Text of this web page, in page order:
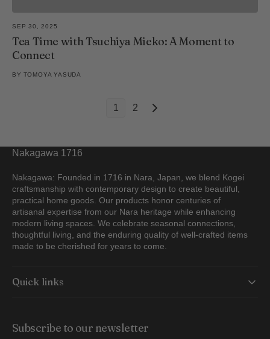
SEP 30, 2025
Tea Time with Tsuchiya Mieko: A Moment to
Connect
BY TOMOYA YASUDA
1 2
Nakagawa 1716
Nakagawa: Founded in 1716 in Nara, Japan, we blend Kogei
craftsmanship with contemporary design to create beautiful,
practical home goods. Our products honor centuries of
artisanal expertise from our Nara heritage while enhancing
modern living spaces. We celebrate seasonal connections,
thoughtful living, and the enduring quality of well-crafted items
made to be cherished for years to come.
Quick links
Subscribe to our newsletter